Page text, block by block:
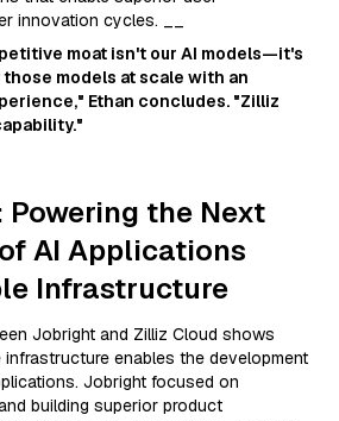
innovation cycles. __
moat isn't our AI models—it's
models at scale with an
Ethan concludes. "Zilliz
the Next
AI Applications
Infrastructure
Jobright and Zilliz Cloud shows
enables the development
Jobright focused on
building superior product